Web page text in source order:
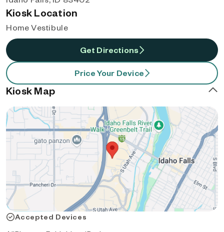
Kiosk Location
Home Vestibule
Get Directions
Price Your Device
Kiosk Map
Accepted Devices